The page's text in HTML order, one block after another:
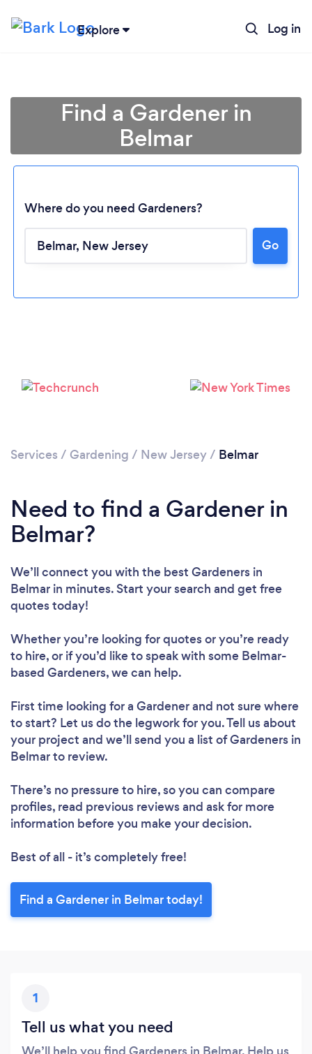
Explore Log in
Loading...
Find a Gardener in
Belmar
Where do you need Gardeners?
Go
Services / Gardening / New Jersey/ Belmar
Need to find a Gardener in
Belmar?
We’ll connect you with the best Gardeners in
Belmar in minutes. Start your search and get free
quotes today!
Whether you’re looking for quotes or you’re ready
to hire, or if you’d like to speak with some Belmar-
based Gardeners, we can help.
First time looking for a Gardenerand not sure where
to start? Let us do the legwork for you. Tell us about
your project and we’ll send you a list of Gardeners in
Belmar to review.
There’s no pressure to hire, so you can compare
profiles, read previous reviews and ask for more
information before you make your decision.
Best of all - it’s completely free!
Find a Gardener in Belmar today!
1
Tell us what you need